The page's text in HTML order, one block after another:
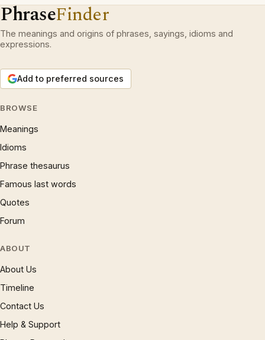
PhraseFinder
The meanings and origins of phrases, sayings, idioms and
expressions.
Add to preferred sources
BROWSE
Meanings
Idioms
Phrase thesaurus
Famous last words
Quotes
Forum
ABOUT
About Us
Timeline
Contact Us
Help & Support